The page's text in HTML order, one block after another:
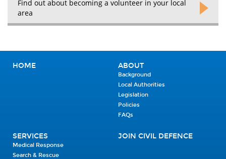
Find out about becoming a volunteer in your local
area
HOME ABOUT
Background
Local Authorities
Legislation
Policies
FAQs
SERVICES
Medical Response
Search & Rescue
JOIN CIVIL DEFENCE